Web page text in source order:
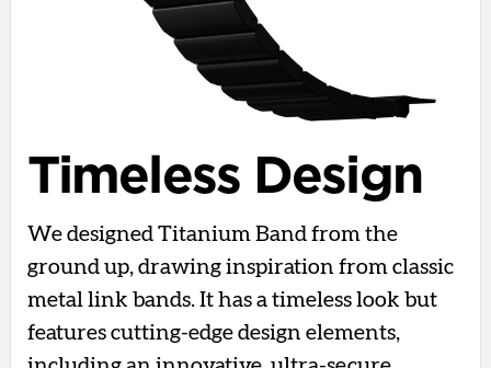
Timeless Design
We designed Titanium Band from the
ground up, drawing inspiration from classic
metal link bands. It has a timeless look but
features cutting-edge design elements,